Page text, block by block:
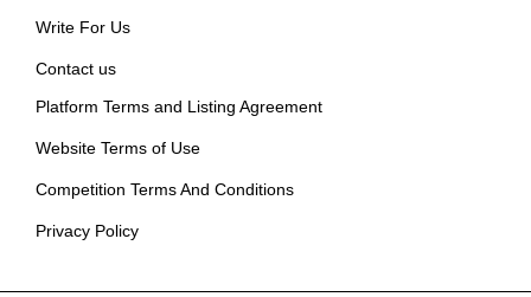
Write For Us
Contact us
Platform Terms and Listing Agreement
Website Terms of Use
Competition Terms And Conditions
Privacy Policy